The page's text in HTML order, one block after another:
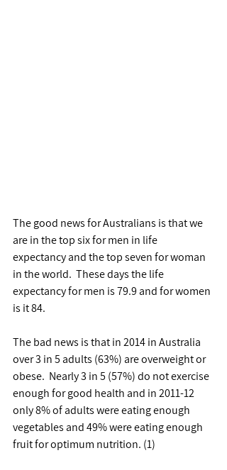
The good news for Australians is that we
are in the top six for men in life
expectancy and the top seven for woman
in the world.  These days the life
expectancy for men is 79.9 and for women
is it 84.
The bad news is that in 2014 in Australia
over 3 in 5 adults (63%) are overweight or
obese.  Nearly 3 in 5 (57%) do not exercise
enough for good health and in 2011-12
only 8% of adults were eating enough
vegetables and 49% were eating enough
fruit for optimum nutrition. (1)